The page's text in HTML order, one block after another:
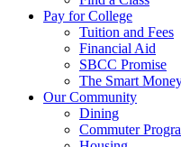
Pay for College
Tuition and Fees
Financial Aid
SBCC Promise
The Smart
Our Community
Dining
Commuter